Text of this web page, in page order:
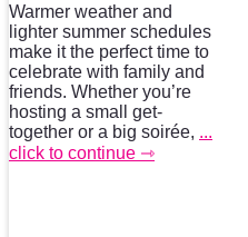
Warmer weather and
lighter summer schedules
make it the perfect time to
celebrate with family and
friends. Whether you’re
hosting a small get-
together or a big soirée, ...
click to continue ⇾